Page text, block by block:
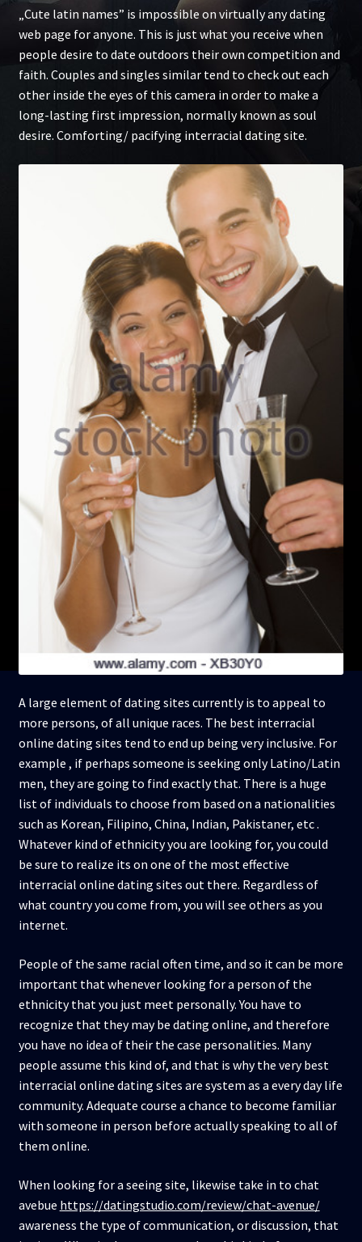
„Cute latin names” is impossible on virtually any dating
web page for anyone. This is just what you receive when
people desire to date outdoors their own competition and
faith. Couples and singles similar tend to check out each
other inside the eyes of this camera in order to make a
long-lasting first impression, normally known as soul
desire. Comforting/ pacifying interracial dating site.
A large element of dating sites currently is to appeal to
more persons, of all unique races. The best interracial
online dating sites tend to end up being very inclusive. For
example , if perhaps someone is seeking only Latino/Latin
men, they are going to find exactly that. There is a huge
list of individuals to choose from based on a nationalities
such as Korean, Filipino, China, Indian, Pakistaner, etc .
Whatever kind of ethnicity you are looking for, you could
be sure to realize its on one of the most effective
interracial online dating sites out there. Regardless of
what country you come from, you will see others as you
internet.
People of the same racial often time, and so it can be more
important that whenever looking for a person of the
ethnicity that you just meet personally. You have to
recognize that they may be dating online, and therefore
you have no idea of their the case personalities. Many
people assume this kind of, and that is why the very best
interracial online dating sites are system as a every day life
community. Adequate course a chance to become familiar
with someone in person before actually speaking to all of
them online.
When looking for a seeing site, likewise take in to chat
avebue https://datingstudio.com/review/chat-avenue/
awareness the type of communication, or discussion, that